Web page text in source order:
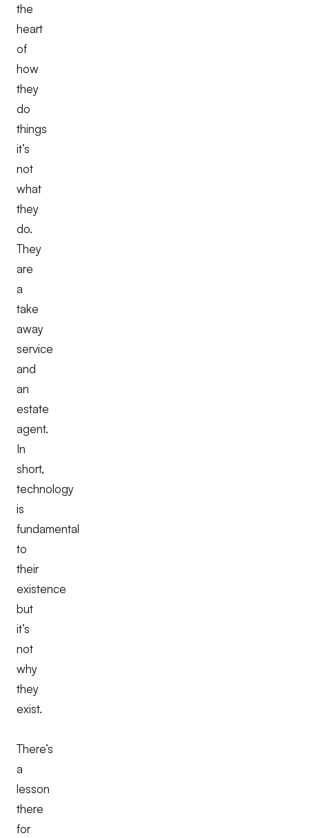
the
heart
of
how
they
do
things
it’s
not
what
they
do.
They
are
a
take
away
service
and
an
estate
agent.
In
short,
technology
is
fundamental
to
their
existence
but
it’s
not
why
they
exist.
There’s
a
lesson
there
for